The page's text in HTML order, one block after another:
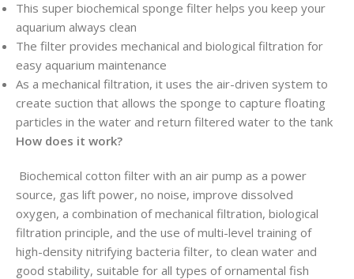
This super biochemical sponge filter helps you keep your
aquarium always clean
The filter provides mechanical and biological filtration for
easy aquarium maintenance
As a mechanical filtration, it uses the air-driven system to
create suction that allows the sponge to capture floating
particles in the water and return filtered water to the tank
How does it work?
Biochemical cotton filter with an air pump as a power
source, gas lift power, no noise, improve dissolved
oxygen, a combination of mechanical filtration, biological
filtration principle, and the use of multi-level training of
high-density nitrifying bacteria filter, to clean water and
good stability, suitable for all types of ornamental fish